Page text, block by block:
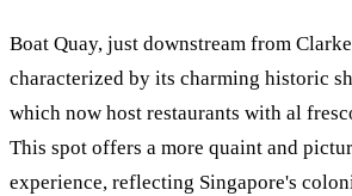
Boat Quay, just downstream from
characterized by its charming historic
which now host restaurants with al
This spot offers a more quaint and
experience, reflecting Singapore's